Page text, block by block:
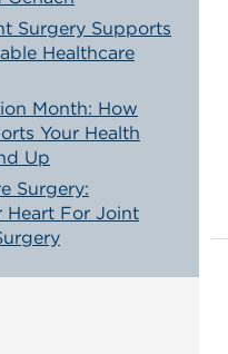
Surgery Supports
Healthcare
Month: How
Your Health
Up
Surgery:
Heart For Joint